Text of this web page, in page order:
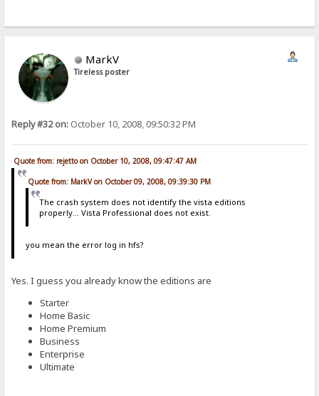
MarkV
Tireless poster
Reply #32 on: October 10, 2008, 09:50:32 PM
Quote from: rejetto on October 10, 2008, 09:47:47 AM
Quote from: MarkV on October 09, 2008, 09:39:30 PM
The crash system does not identify the vista editions
properly... Vista Professional does not exist.
you mean the error log in hfs?
Yes. I guess you already know the editions are
Starter
Home Basic
Home Premium
Business
Enterprise
Ultimate